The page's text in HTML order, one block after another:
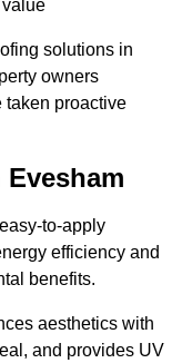
solutions in
owners
taken proactive
to-apply
efficiency and
benefits.
aesthetics with
and provides UV